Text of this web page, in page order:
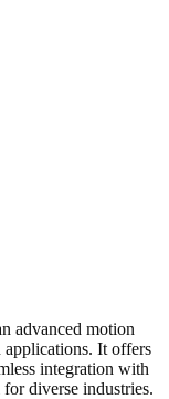
advanced motion
It offers
integration with
diverse industries.